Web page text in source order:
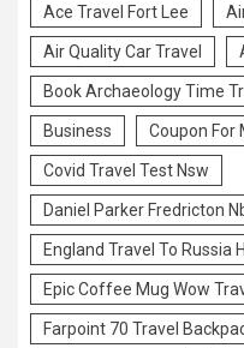
Ace Travel Fort Lee
Air Quality Car Travel
Book Archaeology Time
Business Coupon For
Covid Travel Test Nsw
Daniel Parker Fredricton
England Travel To Russia
Epic Coffee Mug Wow
Farpoint 70 Travel